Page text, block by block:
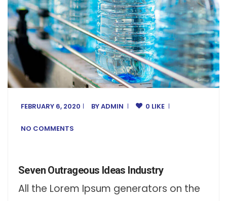
FEBRUARY 6, 2020 BYADMIN 0 LIKE
NO COMMENTS
Seven Outrageous Ideas Industry
All the Lorem Ipsum generators on the